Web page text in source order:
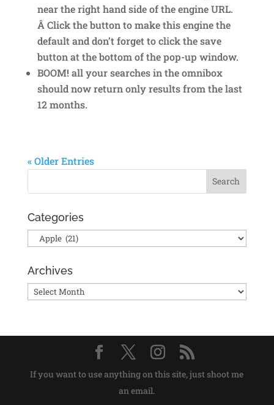
near the right hand side of the engine URL.
Â Click the button to make this engine the
default and don’t forget to click the save
button at the bottom of the pop-up window.
BOOM! all your searches in the omnibox
should now return only results from the last
12 months.
« Older Entries
Categories
Categories
Archives
Archives
If you want to use anything on this site, just shoot me
an email.